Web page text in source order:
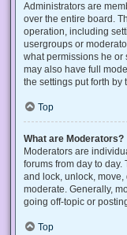
Administrators are
over the entire board.
operation, including
usergroups or
what permissions he or
may also have full
the settings put forth by
Top
What are Moderators?
Moderators are
forums from day to
and lock, unlock,
moderate. Generally,
going off-topic or
Top